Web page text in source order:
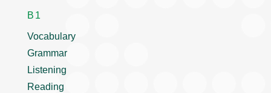
B1
Vocabulary
Grammar
Listening
Reading